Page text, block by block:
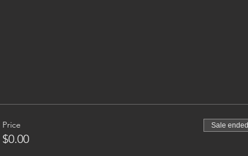
Price
$0.00
Sale ended